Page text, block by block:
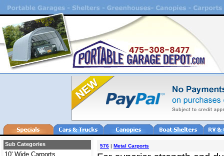
Sub Categories
10' Wide Carports
576 | Metal Carports